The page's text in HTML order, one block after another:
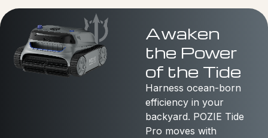
Awaken
the Power
of the Tide
Harness ocean-born
efficiency in your
backyard. POZIE Tide
Pro moves with